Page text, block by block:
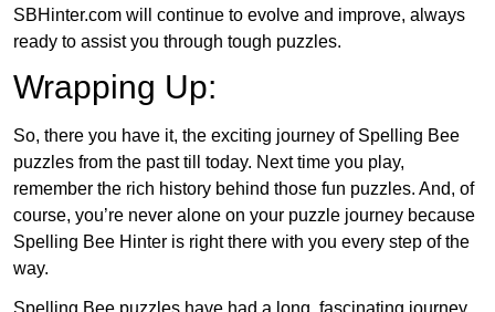
SBHinter.com will continue to evolve and improve, always
ready to assist you through tough puzzles.
Wrapping Up:
So, there you have it, the exciting journey of Spelling Bee
puzzles from the past till today. Next time you play,
remember the rich history behind those fun puzzles. And, of
course, you’re never alone on your puzzle journey because
Spelling Bee Hinter is right there with you every step of the
way.
Spelling Bee puzzles have had a long, fascinating journey.